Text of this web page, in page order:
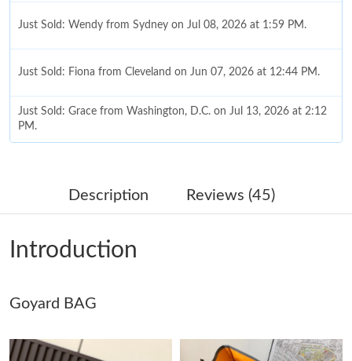
Just Sold: Wendy from Sydney on Jul 08, 2026 at 1:59 PM.
Just Sold: Fiona from Cleveland on Jun 07, 2026 at 12:44 PM.
Just Sold: Grace from Washington, D.C. on Jul 13, 2026 at 2:12
PM.
Just Sold: Ian from San Jose on Jun 18, 2026 at 8:22 AM.
Just Sold: Paul from Washington, D.C. on Jul 08, 2026 at 8:40
Just Sold: Diana from Salt Lake City on Jul 17, 2026 at 1:38 PM.
Just Sold: Diana from Seattle on May 29, 2026 at 9:15 PM.
Description Reviews (45)
Introduction
Goyard BAG